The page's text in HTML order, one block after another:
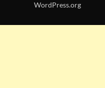
WordPress.org